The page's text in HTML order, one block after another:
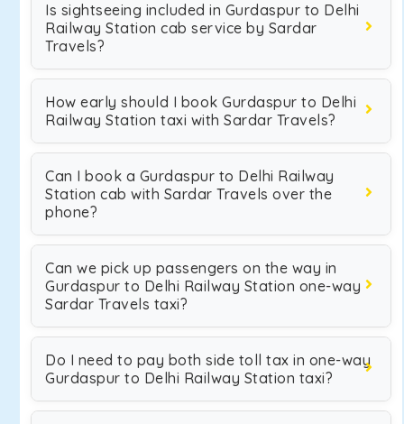
Is sightseeing included in Gurdaspur to Delhi
Railway Station cab service by Sardar
Travels?
How early should I book Gurdaspur to Delhi
Railway Station taxi with Sardar Travels?
Can I book a Gurdaspur to Delhi Railway
Station cab with Sardar Travels over the
phone?
Can we pick up passengers on the way in
Gurdaspur to Delhi Railway Station one-way
Sardar Travels taxi?
Do I need to pay both side toll tax in one-way
Gurdaspur to Delhi Railway Station taxi?